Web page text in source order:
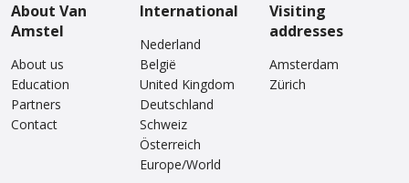
Van Amstel
Concertgebouw
excl. VAT
About Van
Amstel
About us
Education
Partners
Contact
International
Nederland
België
United Kingdom
Deutschland
Schweiz
Österreich
Europe/World
Visiting
addresses
Amsterdam
Zürich